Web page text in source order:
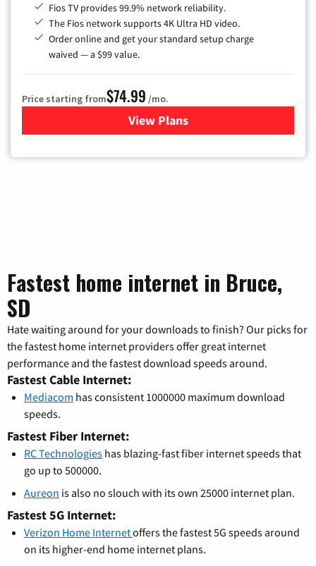
Fios TV provides 99.9% network reliability.
The Fios network supports 4K Ultra HD video.
Order online and get your standard setup charge
waived — a $99 value.
Price starting from$74.99 /mo.
View Plans
for Verizon
Fastest home internet in Bruce,
SD
Hate waiting around for your downloads to finish? Our picks for
the fastest home internet providers offer great internet
performance and the fastest download speeds around.
Fastest Cable Internet:
Mediacom has consistent 1000000 maximum download
speeds.
Fastest Fiber Internet:
RC Technologies has blazing-fast fiber internet speeds that
go up to 500000.
Aureon is also no slouch with its own 25000 internet plan.
Fastest 5G Internet:
Verizon Home Internetoffers the fastest 5G speeds around
on its higher-end home internet plans.